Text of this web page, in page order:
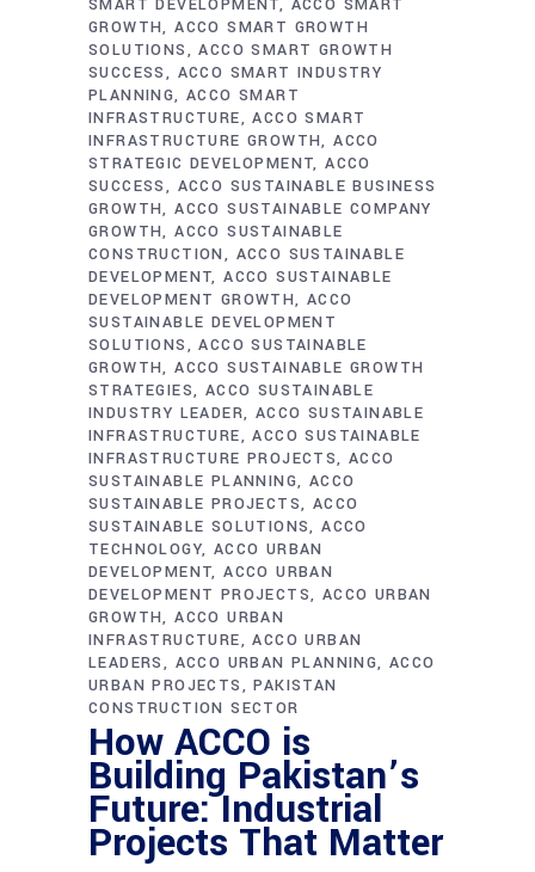
SMART DEVELOPMENT
ACCO SMART
GROWTH ACCO SMART GROWTH
SOLUTIONS
ACCO SMART GROWTH
SUCCESS
ACCO SMART INDUSTRY
PLANNING ACCO SMART
INFRASTRUCTURE
ACCO SMART
INFRASTRUCTURE GROWTH ACCO
STRATEGIC DEVELOPMENT ACCO
SUCCESS
ACCO SUSTAINABLE BUSINESS
GROWTH ACCO SUSTAINABLE COMPANY
GROWTH ACCO SUSTAINABLE
CONSTRUCTION
ACCO SUSTAINABLE
DEVELOPMENT ACCO SUSTAINABLE
DEVELOPMENT GROWTH ACCO
SUSTAINABLE DEVELOPMENT
SOLUTIONS
ACCO SUSTAINABLE
GROWTH ACCO SUSTAINABLE GROWTH
STRATEGIES ACCO SUSTAINABLE
INDUSTRY LEADER ACCO SUSTAINABLE
INFRASTRUCTURE
ACCO SUSTAINABLE
INFRASTRUCTURE PROJECTS ACCO
SUSTAINABLE PLANNING
ACCO
SUSTAINABLE PROJECTS
ACCO
SUSTAINABLE SOLUTIONS ACCO
TECHNOLOGY ACCO URBAN
DEVELOPMENT ACCO URBAN
DEVELOPMENT PROJECTS
ACCO URBAN
GROWTH ACCO URBAN
INFRASTRUCTURE
ACCO URBAN
LEADERS
ACCO URBAN PLANNING ACCO
URBAN PROJECTS
PAKISTAN
CONSTRUCTION SECTOR
How ACCO is
Building Pakistan’s
Future: Industrial
Projects That Matter